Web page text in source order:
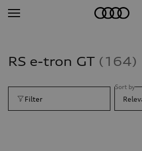
RS e-tron GT 164
Filter
Sort by